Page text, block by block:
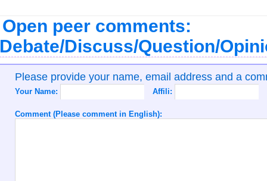
Open peer comments:
Discuss/Question/
Please provide your name, email address and a
Your Name: Affili:
Comment (Please comment in English):